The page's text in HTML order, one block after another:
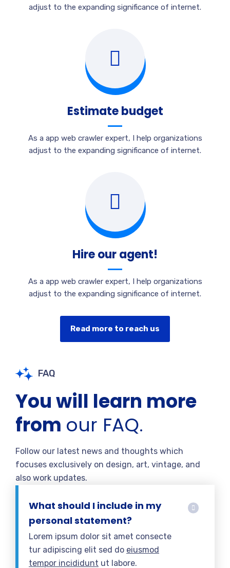
adjust to the expanding significance of internet.
Estimate budget
As a app web crawler expert, I help organizations
adjust to the expanding significance of internet.
Hire our agent!
As a app web crawler expert, I help organizations
adjust to the expanding significance of internet.
Read more to reach us
FAQ
You will learn more
from our FAQ.
Follow our latest news and thoughts which
focuses exclusively on design, art, vintage, and
also work updates.
What should I include in my
personal statement?
Lorem ipsum dolor sit amet consecte
tur adipiscing elit sed do eiusmod
tempor incididunt ut labore.